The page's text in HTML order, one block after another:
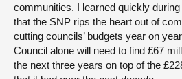
communities. I learned quickly
that the SNP rips the heart out of
cutting councils’ budgets year on
Council alone will need to find £67
the next three years on top of the